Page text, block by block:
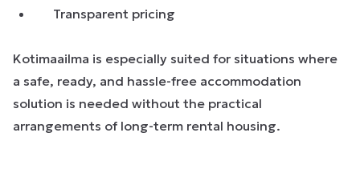
Transparent pricing
Kotimaailma is especially suited for situations where
a safe, ready, and hassle-free accommodation
solution is needed without the practical
arrangements of long-term rental housing.